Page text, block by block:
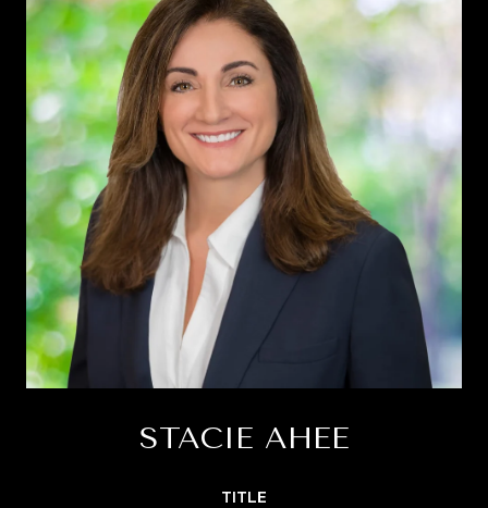
STACIE AHEE
TITLE